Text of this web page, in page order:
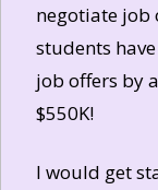
negotiate job
students
job offers by
$550K!
I would get